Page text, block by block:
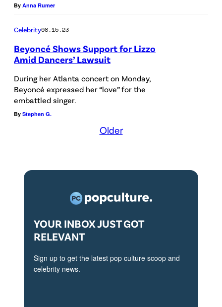
By Anna Rumer
Celebrity08.15.23
Beyoncé Shows Support for Lizzo
Amid Dancers’ Lawsuit
During her Atlanta concert on Monday,
Beyoncé expressed her “love” for the
embattled singer.
By Stephen G.
Older
YOUR INBOX JUST GOT
RELEVANT
Sign up to get the latest pop culture scoop and
celebrity news.